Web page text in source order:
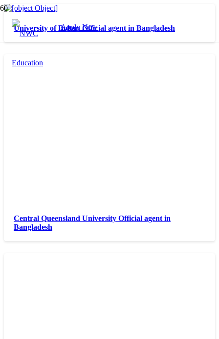
Apply Now
University of Bolton Official agent in Bangladesh
Central Queensland University Official agent in
Bangladesh